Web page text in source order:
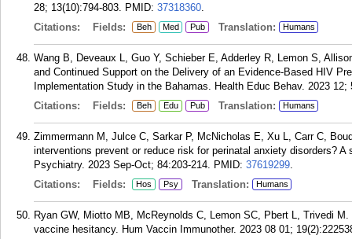
28; 13(10):794-803. PMID: 37318360.
Citations:
Fields: Beh Med Pub Translation: Humans
Wang B, Deveaux L, Guo Y, Schieber E, Adderley R, Lemon S,
and Continued Support on the Delivery of an Evidence-Based HIV
Implementation Study in the Bahamas. Health Educ Behav. 2023 12;
Citations:
Fields: Beh Edu Pub Translation: Humans
Zimmermann M, Julce C, Sarkar P, McNicholas E, Xu L, Carr C,
interventions prevent or reduce risk for perinatal anxiety disorders?
Psychiatry. 2023 Sep-Oct; 84:203-214. PMID: 37619299.
Citations:
Fields: Hos Psy Translation: Humans
Ryan GW, Miotto MB, McReynolds C, Lemon SC, Pbert L, Trivedi
vaccine hesitancy. Hum Vaccin Immunother. 2023 08 01;